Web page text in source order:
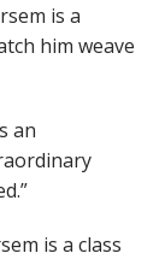
is a
him weave
an
is a class